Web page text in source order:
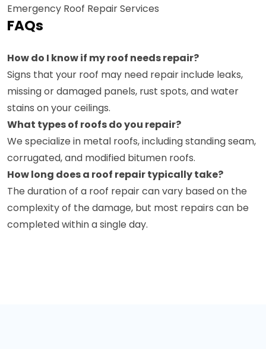
Emergency Roof Repair Services
FAQs
How do I know if my roof needs repair?
Signs that your roof may need repair include leaks,
missing or damaged panels, rust spots, and water
stains on your ceilings.
What types of roofs do you repair?
We specialize in metal roofs, including standing seam,
corrugated, and modified bitumen roofs.
How long does a roof repair typically take?
The duration of a roof repair can vary based on the
complexity of the damage, but most repairs can be
completed within a single day.